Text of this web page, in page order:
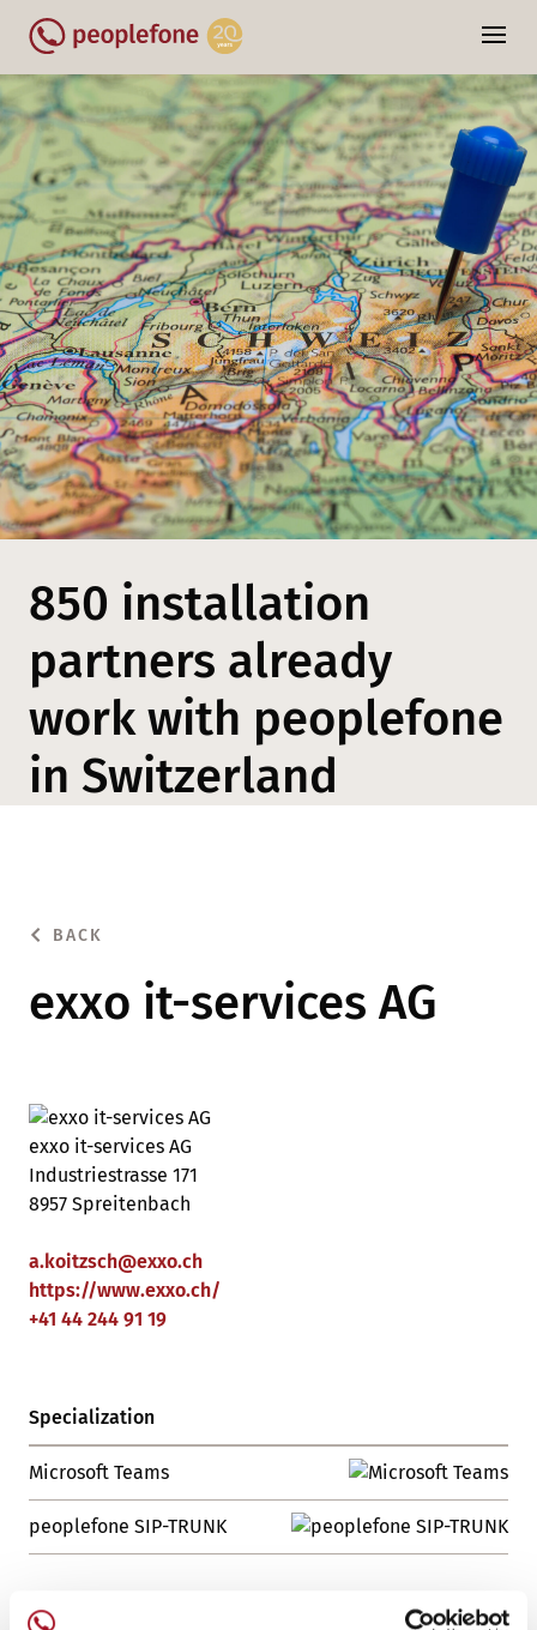
850 installation
partners already
work with peoplefone
in Switzerland
BACK
exxo it-services AG
exxo it-services AG
Industriestrasse 171
8957 Spreitenbach
a.koitzsch@exxo.ch
https://www.exxo.ch/
+41 44 244 91 19
Specialization
Microsoft Teams
peoplefone SIP-TRUNK